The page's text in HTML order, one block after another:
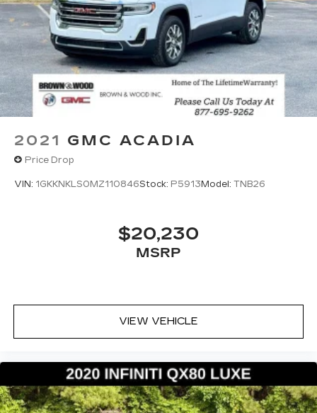
2021 GMC ACADIA
Price Drop
VIN: 1GKKNKLS0MZ110846Stock: P5913Model: TNB26
$20,230
MSRP
VIEW VEHICLE